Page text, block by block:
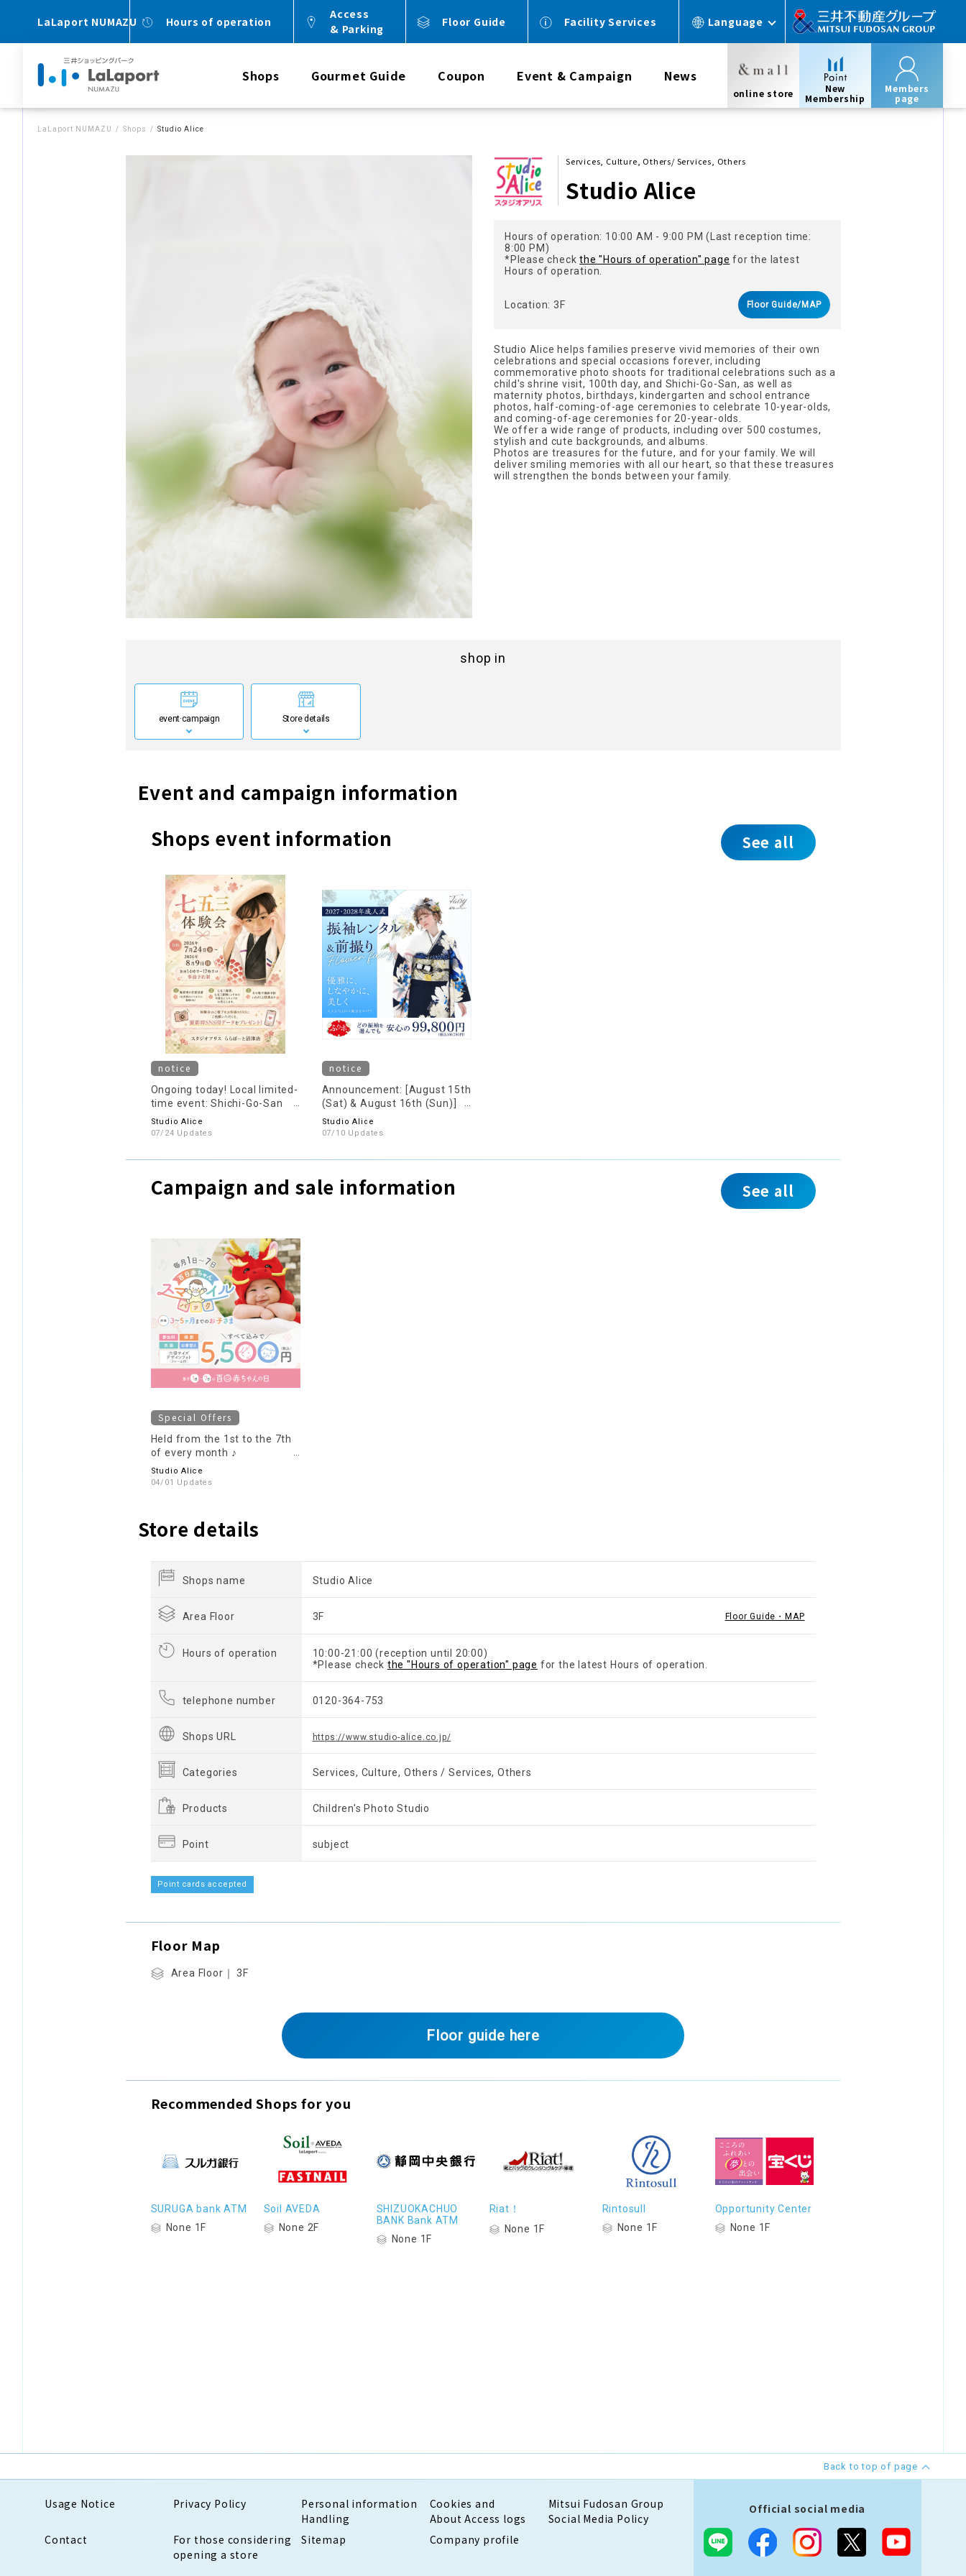
LaLaport NUMAZU Hours of operation
Access
& Parking
Floor Guide Facility Services Language
Shops Gourmet Guide Coupon Event & Campaign News
online store
New
Membership
Members
page
LaLaport NUMAZU Shops Studio Alice
Services, Culture, Others/ Services, Others
Studio Alice
Hours of operation: 10:00 AM - 9:00 PM (Last reception time:
8:00 PM)
*Please checkthe "Hours of operation" page for the latest
Hours of operation.
Location: 3F Floor Guide/MAP
Studio Alice helps families preserve vivid memories of their own
celebrations and special occasions forever, including
commemorative photo shoots for traditional celebrations such as a
child's shrine visit, 100th day, and Shichi-Go-San, as well as
maternity photos, birthdays, kindergarten and school entrance
photos, half-coming-of-age ceremonies to celebrate 10-year-olds,
and coming-of-age ceremonies for 20-year-olds.
We offer a wide range of products, including over 500 costumes,
stylish and cute backgrounds, and albums.
Photos are treasures for the future, and for your family. We will
deliver smiling memories with all our heart, so that these treasures
will strengthen the bonds between your family.
shop in
event·campaign Store details
Event and campaign information
Shops event information
See all
notice
Ongoing today! Local limited-
time event: Shichi-Go-San
(7-5-3) experience sessions
are being held daily until
required)♪
Studio Alice
07/24 Updates
notice
Announcement: [August 15th
(Sat) & August 16th (Sun)]
We will be holding a kimono
rental reservation and
Studio Alice
07/10 Updates
Campaign and sale information See all
Special Offers
Held from the 1st to the 7th
of every month ♪
Participation fee: 5,500 yen ♪
100-day baby smile pack
Studio Alice
04/01 Updates
Store details
Shops name Studio Alice
Area Floor 3F Floor Guide・MAP
Hours of operation
10:00-21:00 (reception until 20:00)
*Please check the "Hours of operation" page for the latest Hours of operation.
telephone number 0120-364-753
Shops URL https://www.studio-alice.co.jp/
Categories Services, Culture, Others / Services, Others
Products Children's Photo Studio
Point subject
Point cards accepted
Floor Map
Area Floor｜ 3F
Floor guide here
Recommended Shops for you
SURUGA bank ATM
None 1F
Soil AVEDA
None 2F
SHIZUOKACHUO
BANK Bank ATM
None 1F
Riat！
None 1F
Rintosull
None 1F
Opportunity Center
None 1F
Back to top of page
Usage Notice Privacy Policy
Personal information
Handling
Cookies and
About Access logs
Mitsui Fudosan Group
Social Media Policy
Contact
For those considering
opening a store
Sitemap Company profile
Official social media